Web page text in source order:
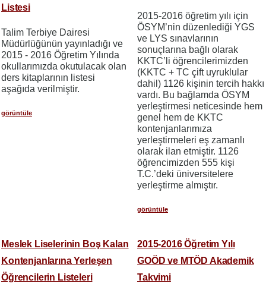
Listesi
Talim Terbiye Dairesi
Müdürlüğünün yayınladığı ve
2015 - 2016 Öğretim Yılında
okullarımızda okutulacak olan
ders kitaplarının listesi
aşağıda verilmiştir.
görüntüle
2015-2016 öğretim yılı için
ÖSYM’nin düzenlediği YGS
ve LYS sınavlarının
sonuçlarına bağlı olarak
KKTC’li öğrencilerimizden
(KKTC + TC çift uyruklular
dahil) 1126 kişinin tercih hakkı
vardı. Bu bağlamda ÖSYM
yerleştirmesi neticesinde hem
genel hem de KKTC
kontenjanlarımıza
yerleştirmeleri eş zamanlı
olarak ilan etmiştir. 1126
öğrencimizden 555 kişi
T.C.’deki üniversitelere
yerleştirme almıştır.
görüntüle
Meslek Liselerinin Boş Kalan
Kontenjanlarına Yerleşen
Öğrencilerin Listeleri
2015-2016 Öğretim Yılı
GOÖD ve MTÖD Akademik
Takvimi